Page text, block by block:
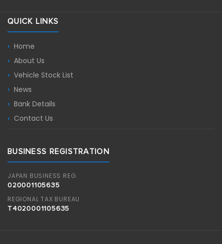
QUICK LINKS
Home
About Us
Vehicle Stock List
News
Bank Details
Contact Us
BUSINESS REGISTRATION
JAPAN BUSINESS REG.
020001105635
REGIONAL TAX BUREAU
T4020001105635